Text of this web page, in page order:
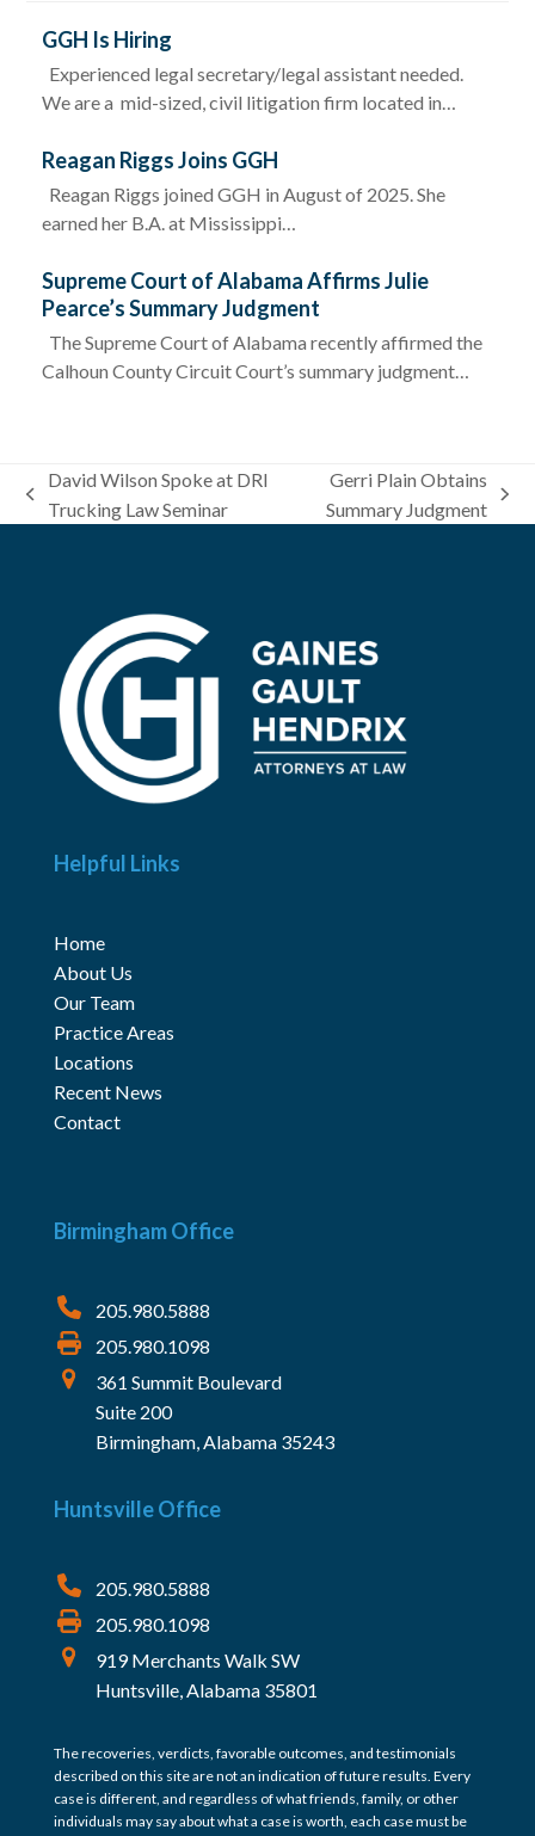
GGH Is Hiring
Experienced legal secretary/legal assistant needed.
We are a mid-sized, civil litigation firm located in…
Reagan Riggs Joins GGH
Reagan Riggs joined GGH in August of 2025. She
earned her B.A. at Mississippi…
Supreme Court of Alabama Affirms Julie
Pearce’s Summary Judgment
The Supreme Court of Alabama recently affirmed the
Calhoun County Circuit Court’s summary judgment…
previous
David Wilson Spoke at DRI
Trucking Law Seminar
next
Gerri Plain Obtains
Summary Judgment
Helpful Links
Home
About Us
Our Team
Practice Areas
Locations
Recent News
Contact
Birmingham Office
205.980.5888
205.980.1098
361 Summit Boulevard
Suite 200
Birmingham, Alabama 35243
Huntsville Office
205.980.5888
205.980.1098
919 Merchants Walk SW
Huntsville, Alabama 35801
The recoveries, verdicts, favorable outcomes, and testimonials
described on this site are not an indication of future results. Every
case is different, and regardless of what friends, family, or other
individuals may say about what a case is worth, each case must be